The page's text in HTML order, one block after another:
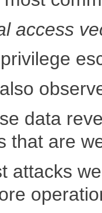
access
data
that are
attacks